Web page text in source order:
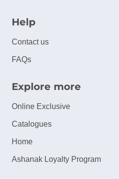
Help
Contact us
FAQs
Explore more
Online Exclusive
Catalogues
Home
Ashanak Loyalty Program